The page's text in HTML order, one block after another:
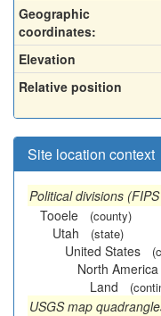
Geographic
coordinates:
Elevation
Relative position
Site location context
Political divisions
Tooele
(county)
Utah (state)
United States
North America
Land
USGS map